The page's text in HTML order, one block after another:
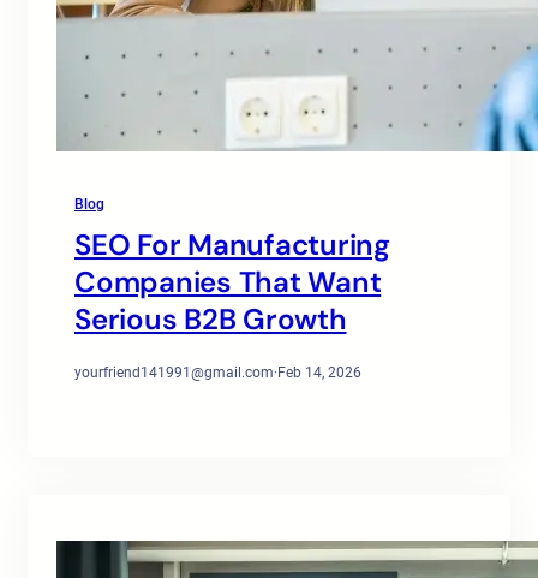
Blog
SEO For Manufacturing
Companies That Want
Serious B2B Growth
yourfriend141991@gmail.com·Feb 14, 2026